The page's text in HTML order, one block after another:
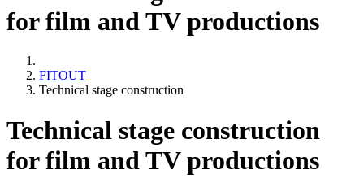
for film and TV productions
FITOUT
Technical stage construction
Technical stage construction
for film and TV productions